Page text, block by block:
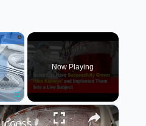
×
Fullscreen
Now Playing
×
Scientists Successfully Grow ‘Mini Kidneys’ and Implant Them Into a Live Subject 🧬🧪